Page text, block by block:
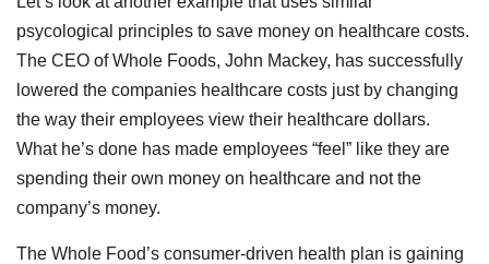
psycological principles to save money on healthcare costs.
The CEO of Whole Foods, John Mackey, has successfully
lowered the companies healthcare costs just by changing
the way their employees view their healthcare dollars.
What he’s done has made employees “feel” like they are
spending their own money on healthcare and not the
company’s money.
The Whole Food’s consumer-driven health plan is gaining